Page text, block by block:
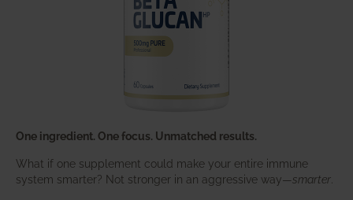
One ingredient. One focus. Unmatched results.
What if one supplement could make your entire immune
system smarter? Not stronger in an aggressive way—smarter